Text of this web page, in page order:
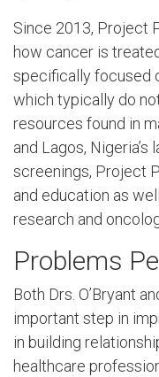
Since 2013, Project
how cancer is
specifically focused
which typically do
resources found in
and Lagos,
screenings, Project
and education as
research and
Problems
Both Drs. O’Bryant
important step in
in building
healthcare